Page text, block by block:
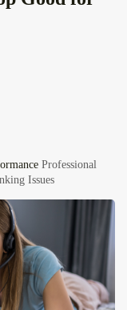
Professional
Issues